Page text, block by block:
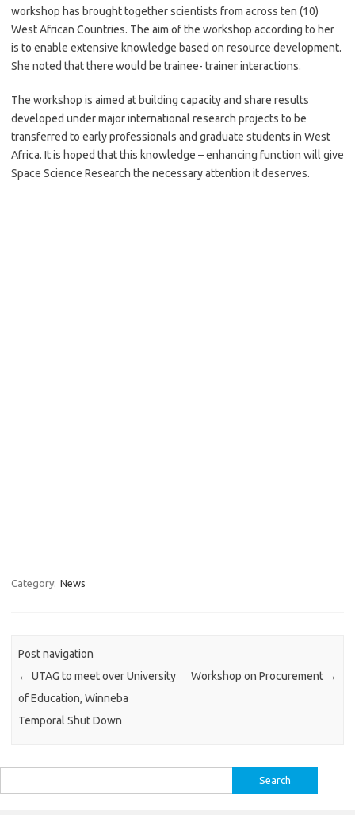
workshop has brought together scientists from across ten (10)
West African Countries. The aim of the workshop according to her
is to enable extensive knowledge based on resource development.
She noted that there would be trainee- trainer interactions.
The workshop is aimed at building capacity and share results
developed under major international research projects to be
transferred to early professionals and graduate students in West
Africa. It is hoped that this knowledge – enhancing function will give
Space Science Research the necessary attention it deserves.
Category: News
Post navigation
← UTAG to meet over University
of Education, Winneba
Temporal Shut Down
Workshop on Procurement →
for: